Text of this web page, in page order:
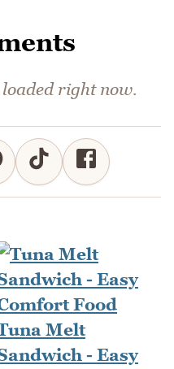
loaded right now.
Melt
- Easy